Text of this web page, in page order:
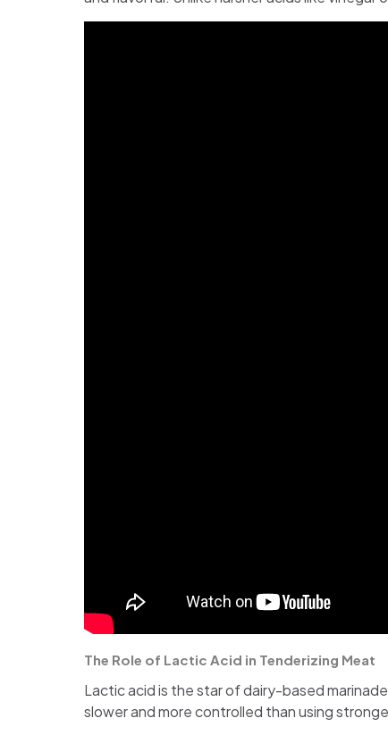
The Role of Lactic Acid in Tenderizing Meat
Lactic acid is the star of dairy-based
slower and more controlled than using